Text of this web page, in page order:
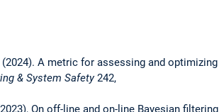
A metric for assessing and optimizing
& System Safety242,